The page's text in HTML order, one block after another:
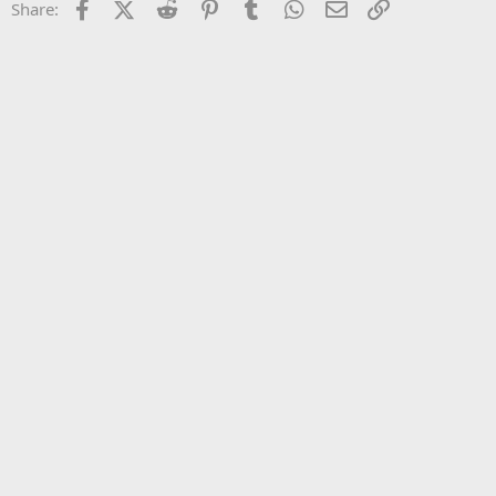
26
Trebuchet MS
Share: FacebookX (Twitter)
Reddit PinterestTumblr WhatsApp
Email